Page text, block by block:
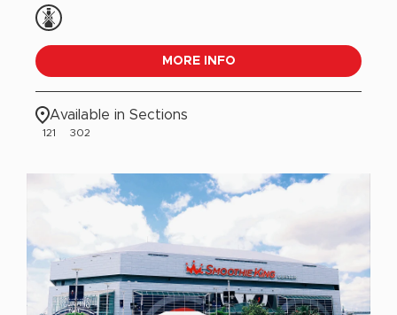
MORE INFO
Available in Sections
121 302